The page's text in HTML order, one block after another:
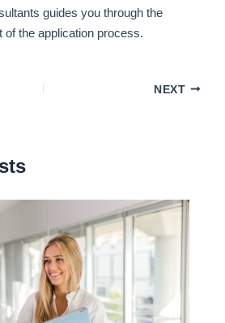
guides you through the
of the application process.
NEXT